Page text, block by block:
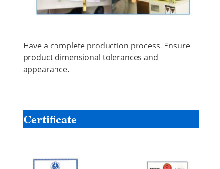
Have a complete production process. Ensure
product dimensional tolerances and
appearance.
Certificate